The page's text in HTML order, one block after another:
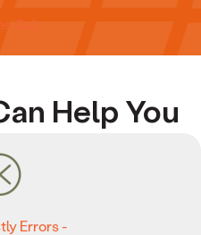
Quiz
Help You
Errors -